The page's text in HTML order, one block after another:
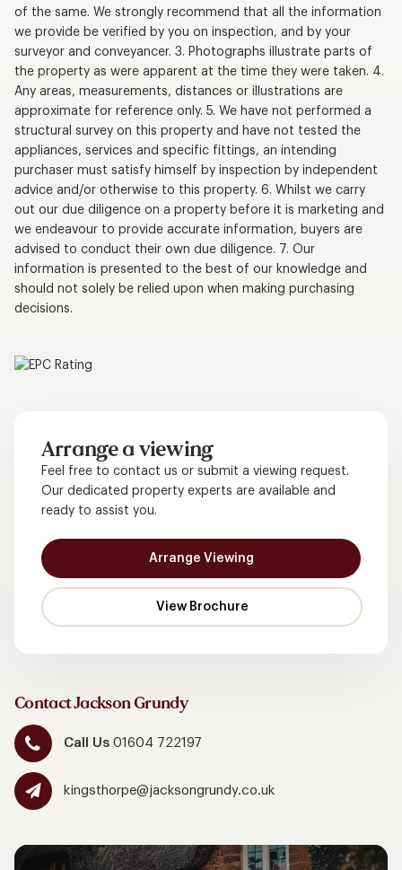
of the same. We strongly recommend that all the information
we provide be verified by you on inspection, and by your
surveyor and conveyancer. 3. Photographs illustrate parts of
the property as were apparent at the time they were taken. 4.
Any areas, measurements, distances or illustrations are
approximate for reference only. 5. We have not performed a
structural survey on this property and have not tested the
appliances, services and specific fittings, an intending
purchaser must satisfy himself by inspection by independent
advice and/or otherwise to this property. 6. Whilst we carry
out our due diligence on a property before it is marketing and
we endeavour to provide accurate information, buyers are
advised to conduct their own due diligence. 7. Our
information is presented to the best of our knowledge and
should not solely be relied upon when making purchasing
decisions.
Arrange a viewing
Feel free to contact us or submit a viewing request.
Our dedicated property experts are available and
ready to assist you.
Arrange Viewing
Contact Jackson Grundy
Call Us01604 722197
kingsthorpe@jacksongrundy.co.uk